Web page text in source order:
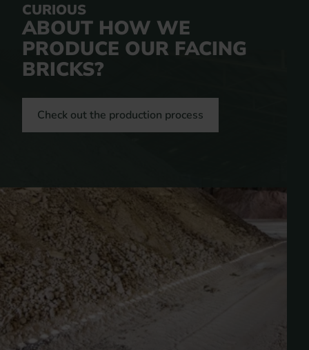
CURIOUS
ABOUT HOW WE
PRODUCE OUR FACING
BRICKS?
Check out the production process